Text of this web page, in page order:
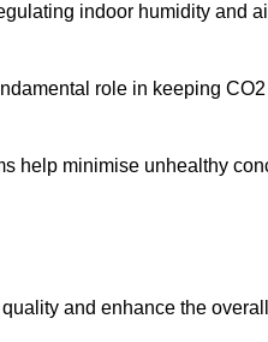
indoor humidity and
role in keeping
help minimise unhealthy
and enhance the